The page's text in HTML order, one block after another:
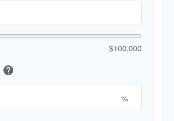
$100,000
help
%